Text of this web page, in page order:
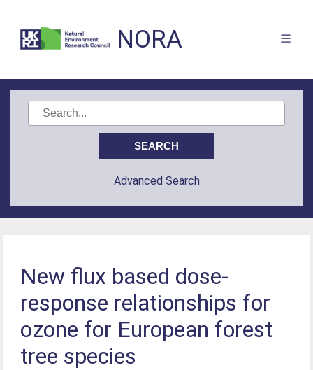
NORA
Advanced Search
New flux based dose-
response relationships for
ozone for European forest
tree species